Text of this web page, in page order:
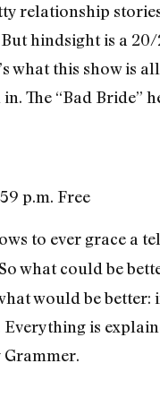
relationship
But hindsight is a
what this show is
The “Bad Bride”
p.m. Free
to ever grace a
what could be
would be
Everything is